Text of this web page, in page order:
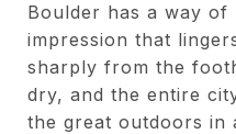
Boulder has a way of
impression that
sharply from the
dry, and the entire
the great outdoors in